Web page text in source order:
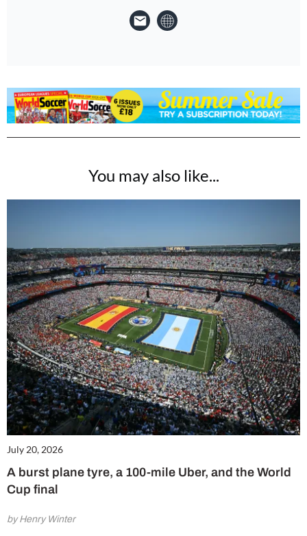
You may also like...
July 20, 2026
A burst plane tyre, a 100-mile Uber, and the World
Cup final
by Henry Winter